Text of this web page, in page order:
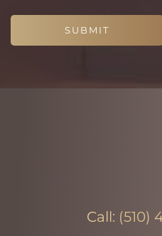
SUBMIT
Call: (510)